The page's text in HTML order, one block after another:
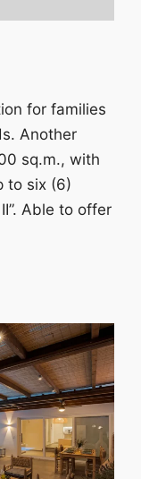
for families
Another
sq.m., with
to six (6)
Able to offer